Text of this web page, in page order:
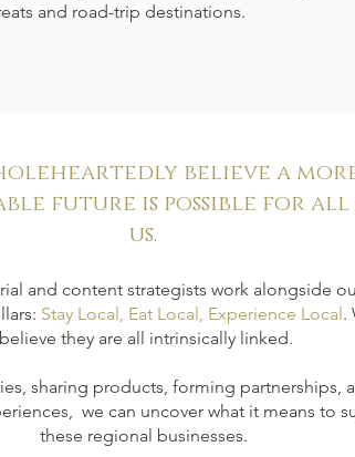
and road-trip destinations.
believe a
future is possible for
us.
and content strategists work alongside
Stay Local, Eat Local, Experience Local.
believe they are all intrinsically linked.
sharing products, forming partnerships,
we can uncover what it means to
these regional businesses.